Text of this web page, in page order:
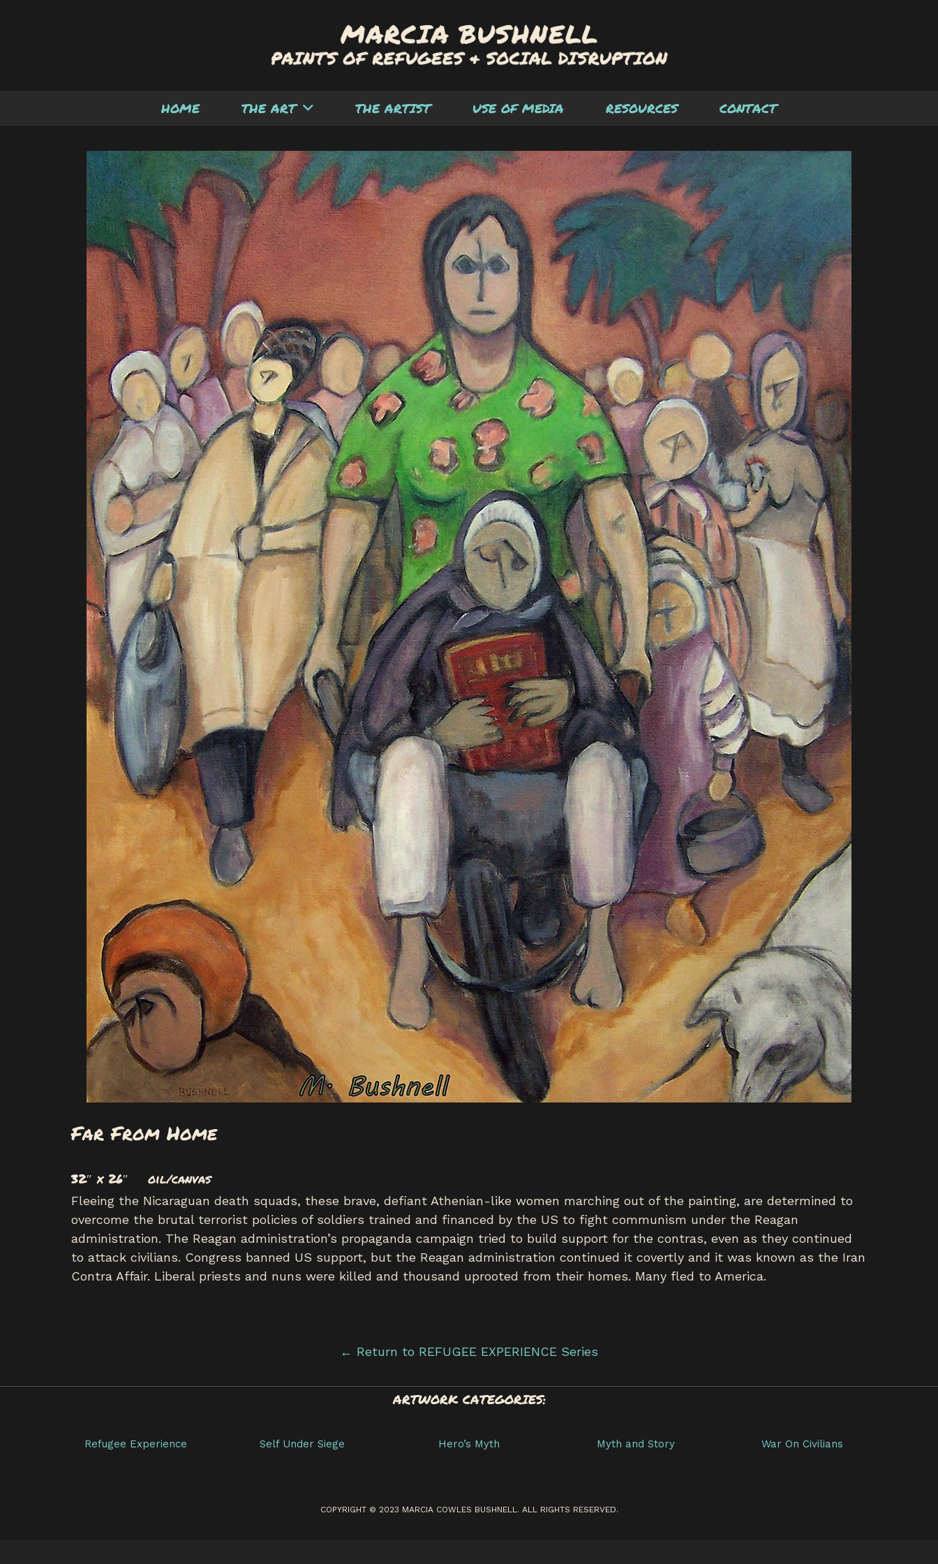
HOME THE ART THE ARTIST USE OF MEDIA RESOURCES CONTACT
Far From Home
32″ x 26″ oil/canvas
Fleeing the Nicaraguan death squads, these brave, defiant Athenian-like women marching out of the painting, are determined to
overcome the brutal terrorist policies of soldiers trained and financed by the US to fight communism under the Reagan
administration. The Reagan administration’s propaganda campaign tried to build support for the contras, even as they continued
to attack civilians. Congress banned US support, but the Reagan administration continued it covertly and it was known as the Iran
Contra Affair. Liberal priests and nuns were killed and thousand uprooted from their homes. Many fled to America.
← Return to REFUGEE EXPERIENCE Series
ARTWORK CATEGORIES:
Refugee Experience Self Under Siege Hero’s Myth Myth and Story War On Civilians
COPYRIGHT © 2023 MARCIA COWLES BUSHNELL. ALL RIGHTS RESERVED.